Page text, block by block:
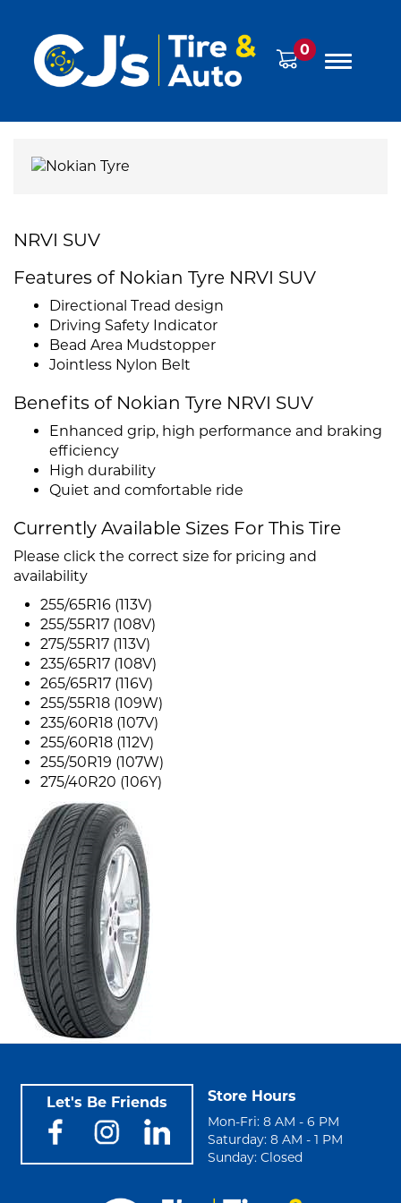
0
NRVI SUV
Features of Nokian Tyre NRVI SUV
Directional Tread design
Driving Safety Indicator
Bead Area Mudstopper
Jointless Nylon Belt
Benefits of Nokian Tyre NRVI SUV
Enhanced grip, high performance and braking
efficiency
High durability
Quiet and comfortable ride
Currently Available Sizes For This Tire
Please click the correct size for pricing and
availability
255/65R16 (113V)
255/55R17 (108V)
275/55R17 (113V)
235/65R17 (108V)
265/65R17 (116V)
255/55R18 (109W)
235/60R18 (107V)
255/60R18 (112V)
255/50R19 (107W)
275/40R20 (106Y)
Let's Be Friends Store Hours
Mon-Fri: 8 AM - 6 PM
Saturday: 8 AM - 1 PM
Sunday: Closed